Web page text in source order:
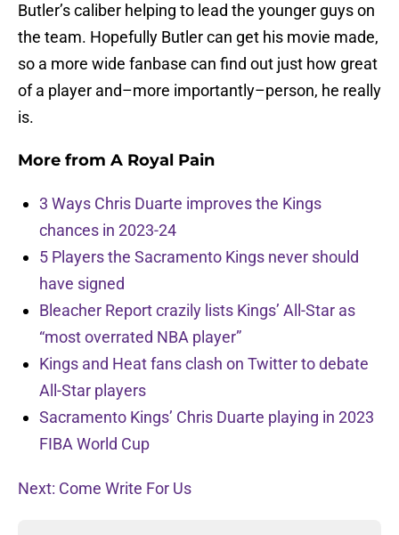
Butler’s caliber helping to lead the younger guys on
the team. Hopefully Butler can get his movie made,
so a more wide fanbase can find out just how great
of a player and–more importantly–person, he really
is.
More from A Royal Pain
3 Ways Chris Duarte improves the Kings
chances in 2023-24
5 Players the Sacramento Kings never should
have signed
Bleacher Report crazily lists Kings’ All-Star as
“most overrated NBA player”
Kings and Heat fans clash on Twitter to debate
All-Star players
Sacramento Kings’ Chris Duarte playing in 2023
FIBA World Cup
Next: Come Write For Us